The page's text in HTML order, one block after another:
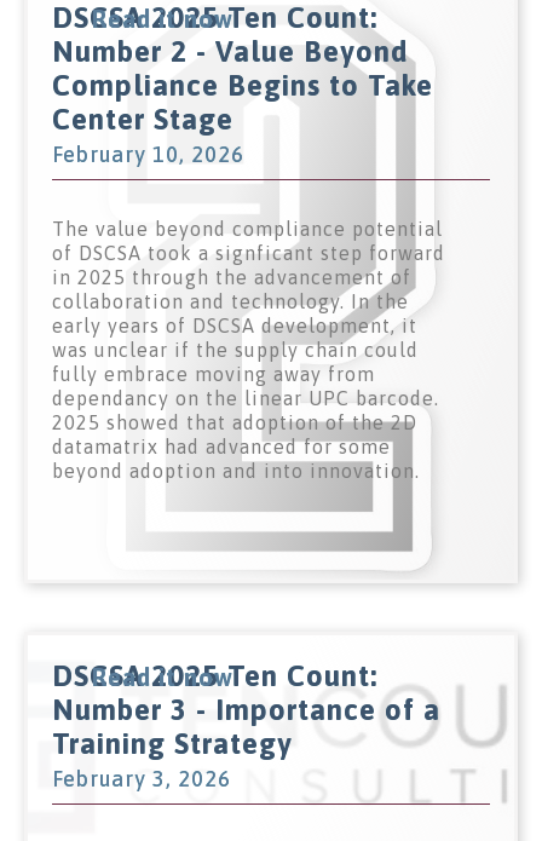
DSCSA 2025 Ten Count:
Number 2 - Value Beyond
Compliance Begins to Take
Center Stage
February 10, 2026
The value beyond compliance potential
of DSCSA took a signficant step forward
in 2025 through the advancement of
collaboration and technology. In the
early years of DSCSA development, it
was unclear if the supply chain could
fully embrace moving away from
dependancy on the linear UPC barcode.
2025 showed that adoption of the 2D
datamatrix had advanced for some
beyond adoption and into innovation.
Read it now
DSCSA 2025 Ten Count:
Number 3 - Importance of a
Training Strategy
February 3, 2026
Read it now